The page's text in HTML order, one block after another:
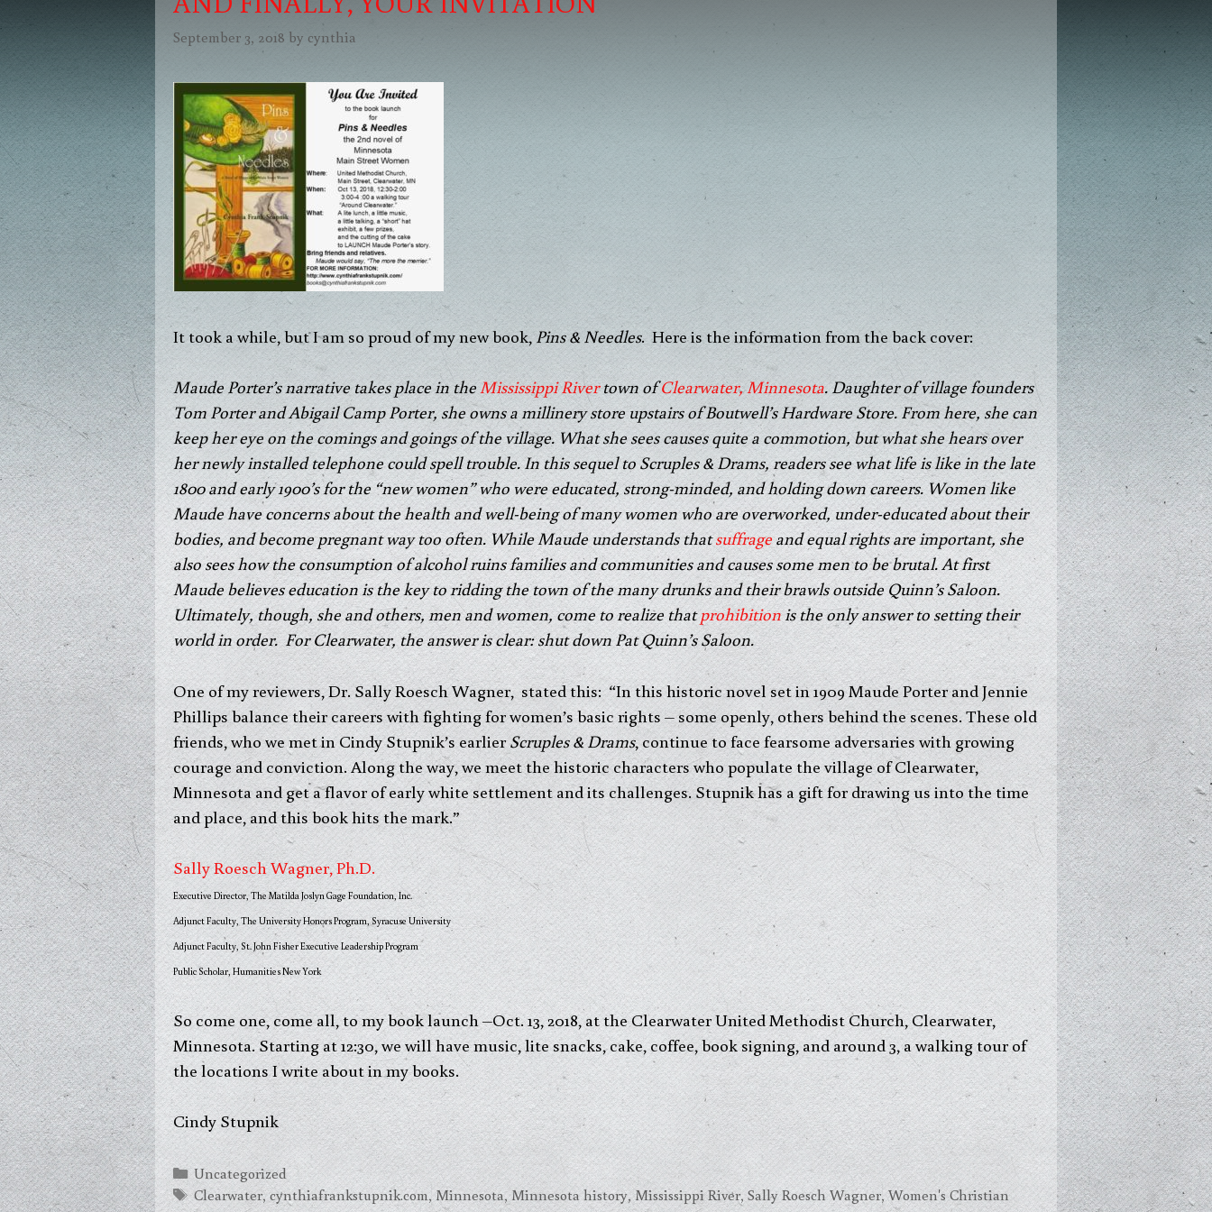
September 3, 2018 by cynthia
It took a while, but I am so proud of my new book,Pins & Needles. Here is the information from the back cover:
Maude Porter’s narrative takes place in theMississippi Rivertown ofClearwater, Minnesota. Daughter of village founders
Tom Porter and Abigail Camp Porter, she owns a millinery store upstairs of Boutwell’s Hardware Store. From here, she can
keep her eye on the comings and goings of the village. What she sees causes quite a commotion, but what she hears over
her newly installed telephone could spell trouble. In this sequel to Scruples & Drams, readers see what life is like in the late
1800 and early 1900’s for the “new women” who were educated, strong-minded, and holding down careers. Women like
Maude have concerns about the health and well-being of many women who are overworked, under-educated about their
bodies, and become pregnant way too often. While Maude understands thatsuffrageand equal rights are important, she
also sees how the consumption of alcohol ruins families and communities and causes some men to be brutal. At first
Maude believes education is the key to ridding the town of the many drunks and their brawls outside Quinn’s Saloon.
Ultimately, though, she and others, men and women, come to realize thatprohibitionis the only answer to setting their
world in order. For Clearwater, the answer is clear: shut down Pat Quinn’s Saloon.
One of my reviewers, Dr. Sally Roesch Wagner, stated this: “In this historic novel set in 1909 Maude Porter and Jennie
Phillips balance their careers with fighting for women’s basic rights – some openly, others behind the scenes. These old
friends, who we met in Cindy Stupnik’s earlierScruples & Drams, continue to face fearsome adversaries with growing
courage and conviction.Along the way, we meet the historic characters who populate the village of Clearwater,
Minnesota and get a flavor of early white settlement and its challenges. Stupnik has a gift for drawing us into the time
and place, and this book hits the mark.”
Sally Roesch Wagner, Ph.D.
Executive Director, The Matilda Joslyn Gage Foundation, Inc.
Adjunct Faculty, The University Honors Program, Syracuse University
Adjunct Faculty, St. John Fisher Executive Leadership Program
Public Scholar, Humanities New York
So come one, come all, to my book launch –Oct. 13, 2018, at the Clearwater United Methodist Church, Clearwater,
Minnesota. Starting at 12:30, we will have music, lite snacks, cake, coffee, book signing, and around 3, a walking tour of
the locations I write about in my books.
Cindy Stupnik
Categories
Uncategorized
Tags
Clearwater,cynthiafrankstupnik.com,Minnesota,Minnesota history,Mississippi River, Sally Roesch Wagner,Women's Christian